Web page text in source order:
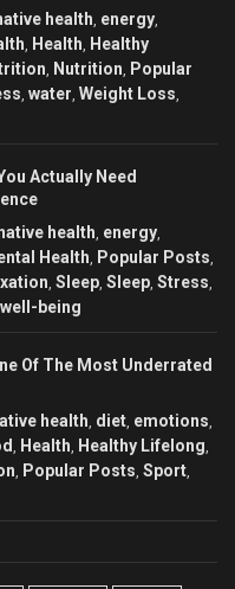
health, energy,
, Health, Healthy
, Nutrition, Popular
, water, Weight Loss,
Actually Need
health, energy,
Health, Popular Posts,
, Sleep, Sleep, Stress,
well-being
Of The Most Underrated
health, diet, emotions,
, Health, Healthy Lifelong,
, Popular Posts, Sport,